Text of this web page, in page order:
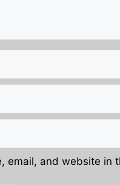
email, and website in